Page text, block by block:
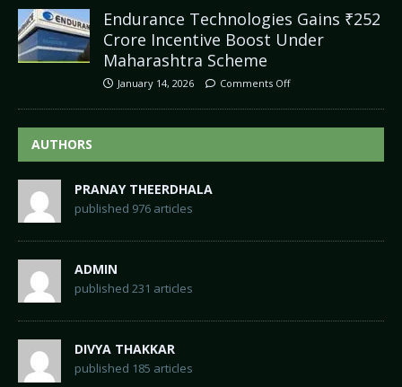
Endurance Technologies Gains ₹252
Crore Incentive Boost Under
Maharashtra Scheme
January 14, 2026 Comments Off
AUTHORS
PRANAY THEERDHALA
published 976 articles
ADMIN
published 231 articles
DIVYA THAKKAR
published 185 articles